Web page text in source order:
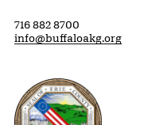
716 882 8700
info@buffaloakg.org
Erie County, New